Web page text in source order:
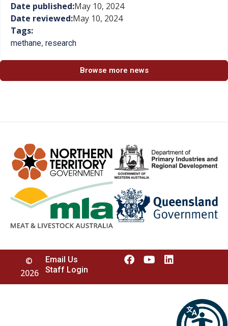
Date published:May 10, 2024
Date reviewed:May 10, 2024
Tags:
methane, research
Browse more news
©
2026
Email Us
Staff Login